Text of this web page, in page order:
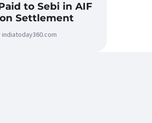
to Sebi in AIF
Settlement
indiatoday360.com